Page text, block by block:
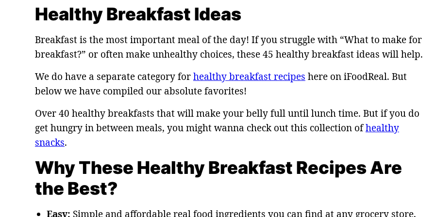
Healthy Breakfast Ideas
Breakfast is the most important meal of the day! If you struggle with “What to make for
breakfast?” or often make unhealthy choices, these 45 healthy breakfast ideas will help.
We do have a separate category forhealthy breakfast recipes here on iFoodReal. But
below we have compiled our absolute favorites!
Over 40 healthy breakfasts that will make your belly full until lunch time. But if you do
get hungry in between meals, you might wanna check out this collection ofhealthy
snacks.
Why These Healthy Breakfast Recipes Are
the Best?
Easy: Simple and affordable real food ingredients you can find at any grocery store,